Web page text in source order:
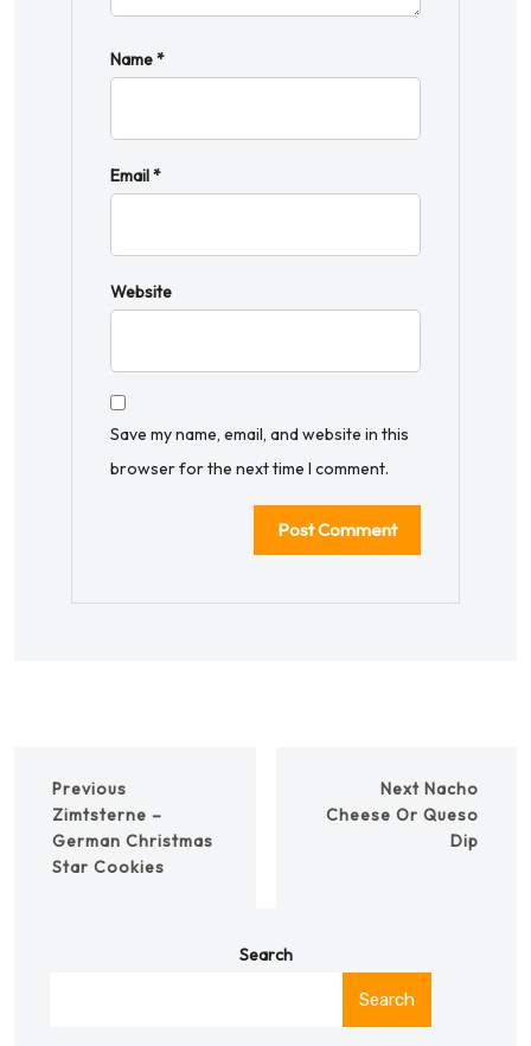
Name*
Email*
Website
Save my name, email, and website in this
browser for the next time I comment.
Previous
Zimtsterne –
German Christmas
Star Cookies
Next Nacho
Cheese Or Queso
Dip
Search
Search